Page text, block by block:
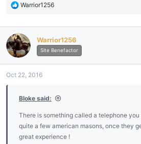
R
c
t
i
o
s
Warrior1256
Warrior1256
Site Benefactor
Oct 22, 2016
Bloke said:
There is something called a telephone
quite a few american masons, once they
great experience !